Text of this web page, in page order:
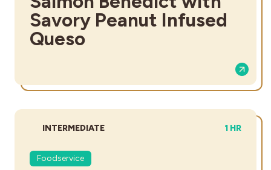
Savory Peanut Infused
Queso
DIFFICULTY:
INTERMEDIATE TOTAL
1 HR
Foodservice